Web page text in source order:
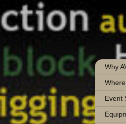
Why
Event